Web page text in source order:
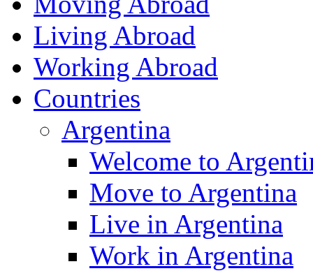
Living Abroad
Working Abroad
Countries
Argentina
Welcome to
Move to Argentina
Live in Argentina
Work in Argentina